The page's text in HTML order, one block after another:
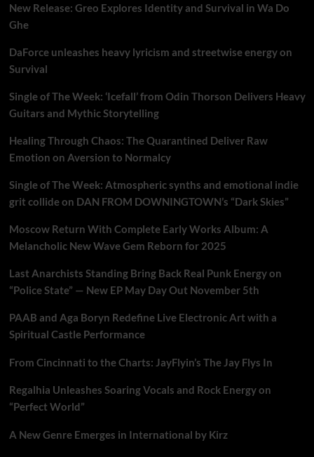
New Release: Greo Explores Identity and Survival in Wa Do
Ghe
DaForce unleashes heavy lyricism and streetwise energy on
Survival
Single of The Week: ‘Icefall’ from Odin Thorson Delivers Heavy
Guitars and Mythic Storytelling
Healing Through Chaos: The Quarantined Deliver Raw
Emotion on Aversion to Normalcy
Single of The Week: Atmospheric synths and emotional indie
grit collide on DAN FROM DOWNINGTOWN’s “Dark Skies”
Moscow Return With Complete Early Works Album: A
Melancholic New Wave Gem Reborn for 2025
Last Anarchists Standing Bring Back Real Punk Energy on
“Police State” — New EP May Day Out November 5th
PAAB and Aga Boryn Redefine Live Electronic Art with a
Spiritual Castle Performance
From Cincinnati to the Charts: JayFlyin’s The Jay Flys In
Regalhia Unleashes Soaring Vocals and Rock Energy on
“Perfect World”
A New Genre Emerges in International by Kirz